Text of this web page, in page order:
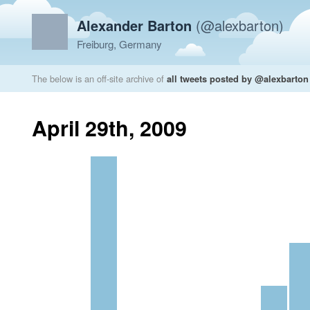
Alexander Barton (@alexbarton)
Freiburg, Germany
The below is an off-site archive of all tweets posted by @alexbarton
April 29th, 2009